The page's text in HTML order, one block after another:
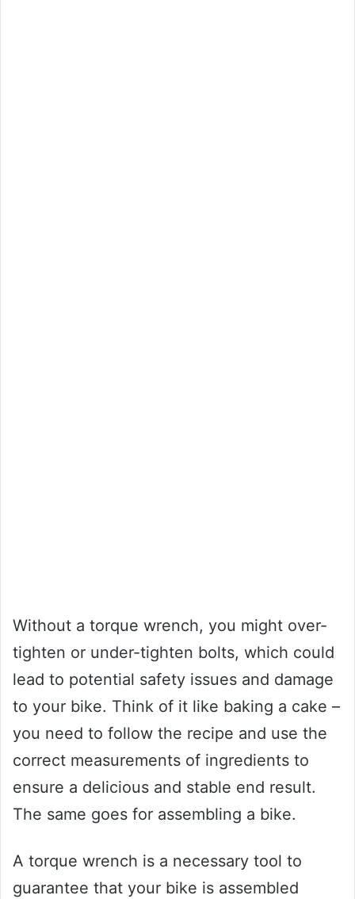
Without a torque wrench, you might over-
tighten or under-tighten bolts, which could
lead to potential safety issues and damage
to your bike. Think of it like baking a cake –
you need to follow the recipe and use the
correct measurements of ingredients to
ensure a delicious and stable end result.
The same goes for assembling a bike.
A torque wrench is a necessary tool to
guarantee that your bike is assembled